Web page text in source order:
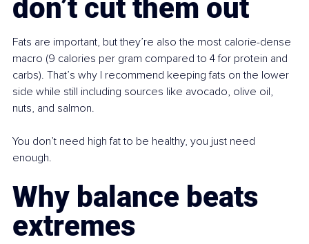
don’t cut them out
Fats are important, but they’re also the most calorie-dense
macro (9 calories per gram compared to 4 for protein and
carbs). That’s why I recommend keeping fats on the lower
side while still including sources like avocado, olive oil,
nuts, and salmon.
You don’t need high fat to be healthy, you just need
enough.
Why balance beats
extremes